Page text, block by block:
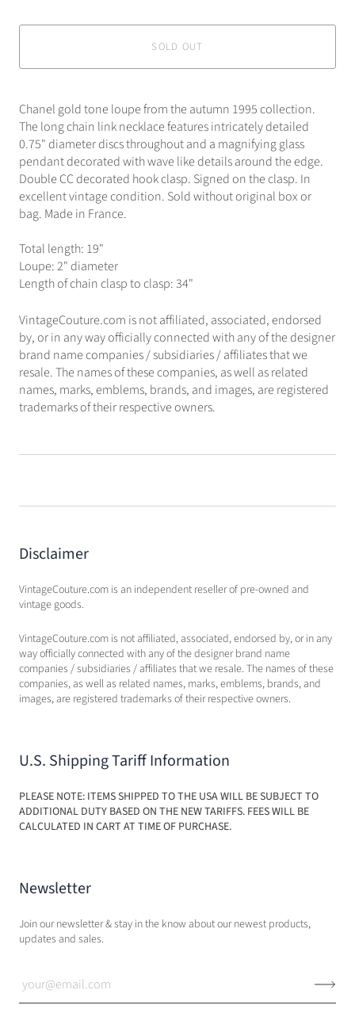
SOLD OUT
Chanel gold tone loupe from the autumn 1995 collection.
The long chain link necklace features intricately detailed
0.75" diameter discs throughout and a magnifying glass
pendant decorated with wave like details around the edge.
Double CC decorated hook clasp. Signed on the clasp. In
excellent vintage condition. Sold without original box or
bag. Made in France.
Total length: 19"
Loupe: 2" diameter
Length of chain clasp to clasp: 34"
VintageCouture.com is not affiliated, associated, endorsed
by, or in any way officially connected with any of the designer
brand name companies / subsidiaries / affiliates that we
resale. The names of these companies, as well as related
names, marks, emblems, brands, and images, are registered
trademarks of their respective owners.
Disclaimer
VintageCouture.com is an independent reseller of pre-owned and
vintage goods.
VintageCouture.com is not affiliated, associated, endorsed by, or in any
way officially connected with any of the designer brand name
companies / subsidiaries / affiliates that we resale. The names of these
companies, as well as related names, marks, emblems, brands, and
images, are registered trademarks of their respective owners.
U.S. Shipping Tariff Information
PLEASE NOTE: ITEMS SHIPPED TO THE USA WILL BE SUBJECT TO
ADDITIONAL DUTY BASED ON THE NEW TARIFFS. FEES WILL BE
CALCULATED IN CART AT TIME OF PURCHASE.
Newsletter
Join our newsletter & stay in the know about our newest products,
updates and sales.